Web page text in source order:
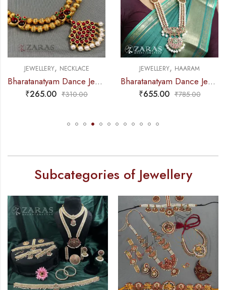
,NECKLACE
Bharatanatyam Dance Jewellery – Necklace Gold Balls DB Kemp
265.00 ₹310.00
JEWELLERY,HAARAM
Bharatanatyam Dance Jewellery – Haaram Kemp 2S Be Ro Pendent
655.00 ₹785.00
Subcategories of Jewellery